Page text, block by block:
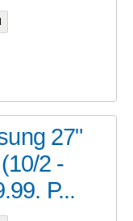
27"
2 -
P...